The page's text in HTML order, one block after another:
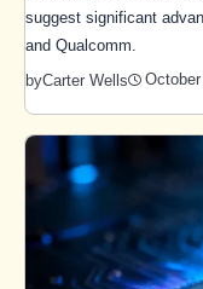
suggest significant
and Qualcomm.
byCarter Wells